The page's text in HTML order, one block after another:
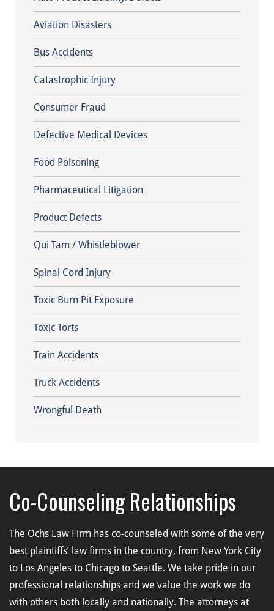
Aviation Disasters
Bus Accidents
Catastrophic Injury
Consumer Fraud
Defective Medical Devices
Food Poisoning
Pharmaceutical Litigation
Product Defects
Qui Tam / Whistleblower
Spinal Cord Injury
Toxic Burn Pit Exposure
Toxic Torts
Train Accidents
Truck Accidents
Wrongful Death
Co-Counseling Relationships
The Ochs Law Firm has co-counseled with some of the very
best plaintiffs’ law firms in the country, from New York City
to Los Angeles to Chicago to Seattle. We take pride in our
professional relationships and we value the work we do
with others both locally and nationally. The attorneys at